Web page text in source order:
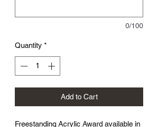
0/100
Quantity *
Add to Cart
Freestanding Acrylic Award available in